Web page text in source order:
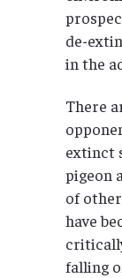
de-
in the
There
extinct
pigeon
of
have
falling